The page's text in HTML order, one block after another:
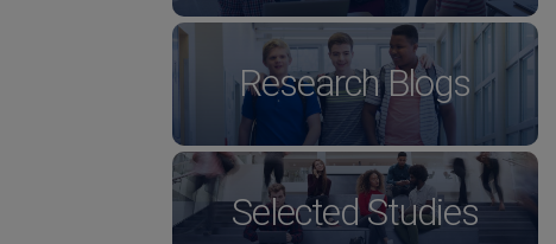
Research Blogs
Selected Studies